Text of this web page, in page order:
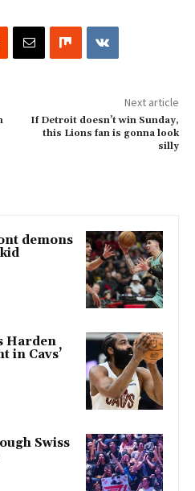
Next article
If Detroit doesn’t win Sunday,
this Lions fan is gonna look
silly
demons
Harden
in Cavs’
Swiss